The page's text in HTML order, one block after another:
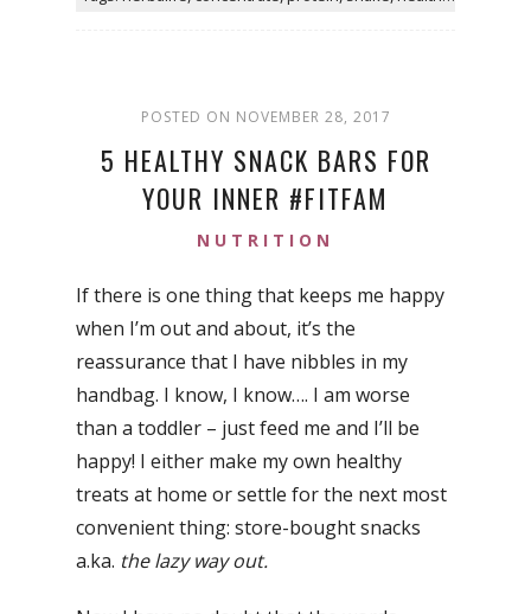
POSTED ON NOVEMBER 28, 2017
5 HEALTHY SNACK BARS FOR
YOUR INNER #FITFAM
NUTRITION
If there is one thing that keeps me happy
when I’m out and about, it’s the
reassurance that I have nibbles in my
handbag. I know, I know…. I am worse
than a toddler – just feed me and I’ll be
happy! I either make my own healthy
treats at home or settle for the next most
convenient thing: store-bought snacks
a.ka. the lazy way out.